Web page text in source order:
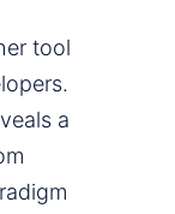
tool
a